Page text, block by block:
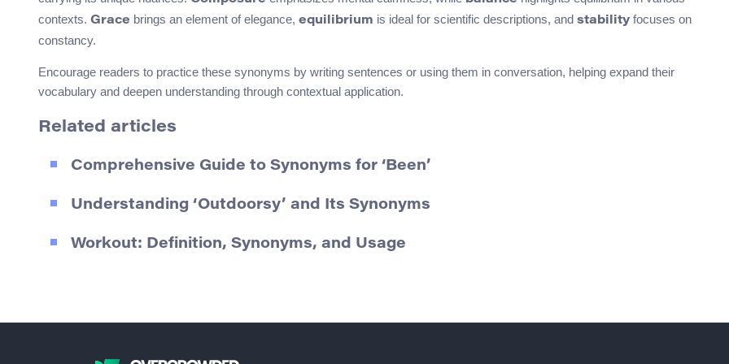
contexts. Grace brings an element of elegance, equilibrium is ideal for scientific descriptions, and stability focuses on
constancy.
Encourage readers to practice these synonyms by writing sentences or using them in conversation, helping expand their
vocabulary and deepen understanding through contextual application.
Related articles
Comprehensive Guide to Synonyms for ‘Been’
Understanding ‘Outdoorsy’ and Its Synonyms
Workout: Definition, Synonyms, and Usage